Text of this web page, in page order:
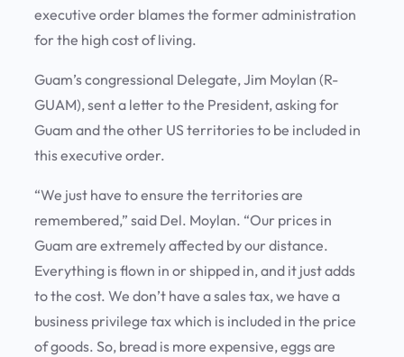
executive order blames the former administration
for the high cost of living.
Guam’s congressional Delegate, Jim Moylan (R-
GUAM), sent a letter to the President, asking for
Guam and the other US territories to be included in
this executive order.
“We just have to ensure the territories are
remembered,” said Del. Moylan. “Our prices in
Guam are extremely affected by our distance.
Everything is flown in or shipped in, and it just adds
to the cost. We don’t have a sales tax, we have a
business privilege tax which is included in the price
of goods. So, bread is more expensive, eggs are